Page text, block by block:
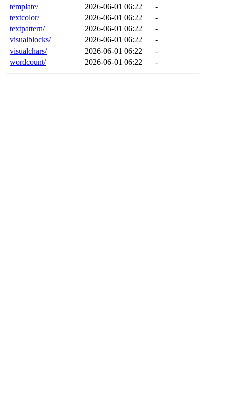
template/
2026-06-01 06:22
-
textcolor/
2026-06-01 06:22
-
textpattern/
2026-06-01 06:22
-
visualblocks/
2026-06-01 06:22
-
visualchars/
2026-06-01 06:22
-
wordcount/
2026-06-01 06:22 -